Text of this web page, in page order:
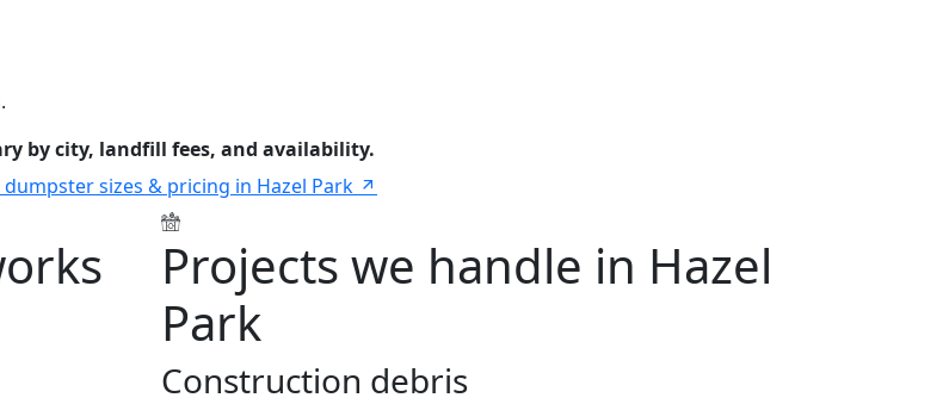
by city, landfill fees, and availability.
dumpster sizes & pricing in Hazel Park
Projects we handle in Hazel
Park
Construction debris